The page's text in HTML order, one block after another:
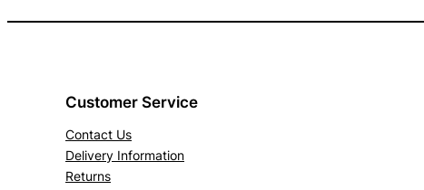
Customer Service
Contact Us
Delivery Information
Returns